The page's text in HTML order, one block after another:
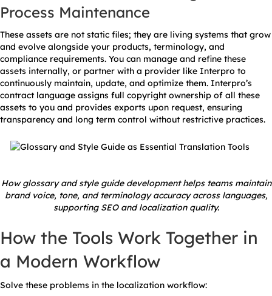
Process Maintenance
These assets are not static files; they are living systems that grow
and evolve alongside your products, terminology, and
compliance requirements. You can manage and refine these
assets internally, or partner with a provider like Interpro to
continuously maintain, update, and optimize them. Interpro’s
contract language assigns full copyright ownership of all these
assets to you and provides exports upon request, ensuring
transparency and long term control without restrictive practices.
How glossary and style guide development helps teams maintain
brand voice, tone, and terminology accuracy across languages,
supporting SEO and localization quality.
How the Tools Work Together in
a Modern Workflow
Solve these problems in the localization workflow: